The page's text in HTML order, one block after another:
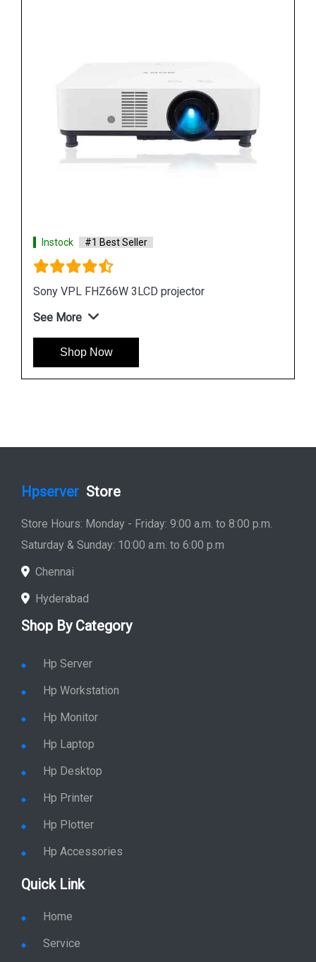
Instock #1 Best Seller
Sony VPL FH65 WUXGA 3LCD Projector
See More
Shop Now
Hpserver Store
Store Hours: Monday - Friday: 9:00 a.m. to 8:00 p.m.
Saturday & Sunday: 10:00 a.m. to 6:00 p.m
Chennai
Hyderabad
Shop By Category
Hp Server
Hp Workstation
Hp Monitor
Hp Laptop
Hp Desktop
Hp Printer
Hp Plotter
Hp Accessories
Quick Link
Home
Service